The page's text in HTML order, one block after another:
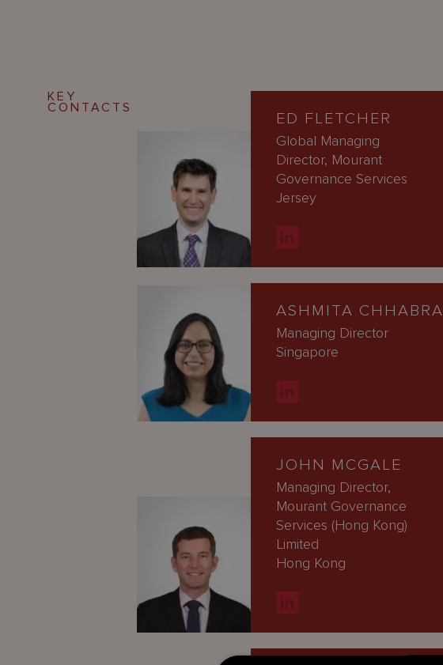
KEY
CONTACTS
ED FLETCHER
Global Managing
Director, Mourant
Governance Services
Jersey
ASHMITA CHHABRA
Managing Director
Singapore
JOHN MCGALE
Managing Director,
Mourant Governance
Services (Hong Kong)
Limited
Hong Kong